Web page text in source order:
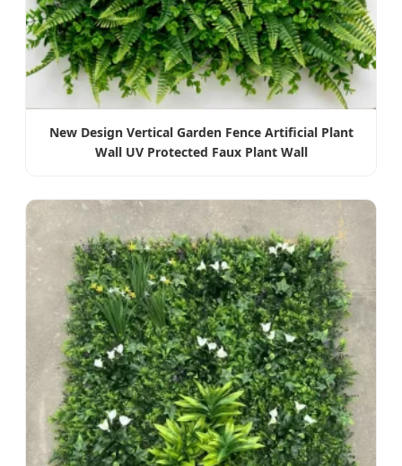
New Design Vertical Garden Fence Artificial Plant
Wall UV Protected Faux Plant Wall